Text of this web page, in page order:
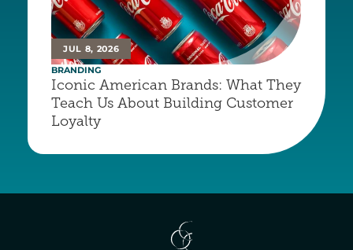
JUL 8, 2026
BRANDING
Iconic American Brands: What They
Teach Us About Building Customer
Loyalty